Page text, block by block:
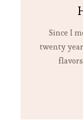
Since I
twenty